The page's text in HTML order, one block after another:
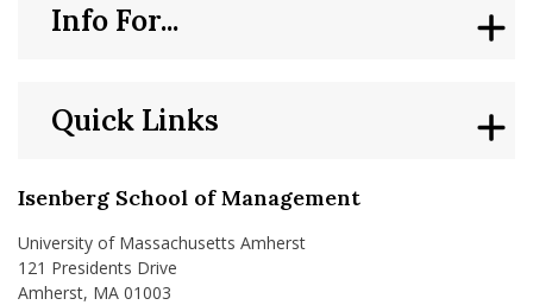
Isenberg School of Management
University of Massachusetts Amherst
121 Presidents Drive
Amherst, MA 01003
Quick Links
Info For...